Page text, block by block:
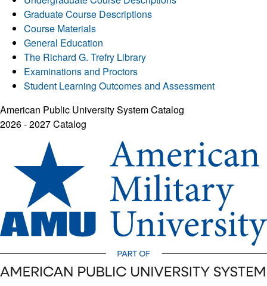
Graduate Course Descriptions
Course Materials
General Education
The Richard G. Trefry Library
Examinations and Proctors
Student Learning Outcomes and Assessment
American Public University System Catalog
2026 - 2027 Catalog